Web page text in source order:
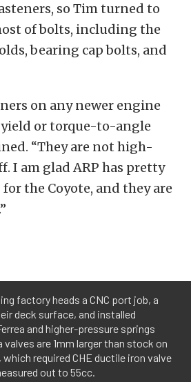
so Tim turned to
of bolts, including the
bearing cap bolts, and
on any newer engine
or torque-to-angle
“They are not high-
I am glad ARP has pretty
the Coyote, and they are
factory heads a CNC port job, a
deck surface, and installed
and higher-pressure springs
valves are 1mm larger than stock on
required CHE ductile iron valve
out to 55cc.